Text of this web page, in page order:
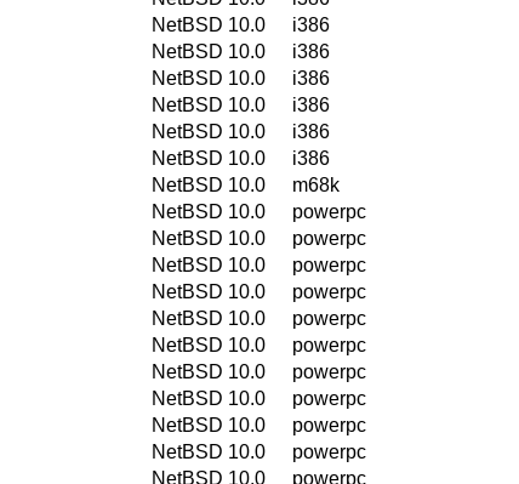
NetBSD 10.0
i386
NetBSD 10.0
i386
NetBSD 10.0
i386
NetBSD 10.0
i386
NetBSD 10.0
i386
NetBSD 10.0
i386
NetBSD 10.0
m68k
NetBSD 10.0
powerpc
NetBSD 10.0
powerpc
NetBSD 10.0
powerpc
NetBSD 10.0
powerpc
NetBSD 10.0
powerpc
NetBSD 10.0
powerpc
NetBSD 10.0
powerpc
NetBSD 10.0
powerpc
NetBSD 10.0
powerpc
NetBSD 10.0
powerpc
NetBSD 10.0
powerpc